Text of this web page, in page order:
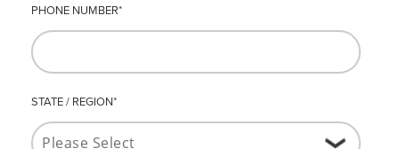
PHONE NUMBER*
STATE / REGION*